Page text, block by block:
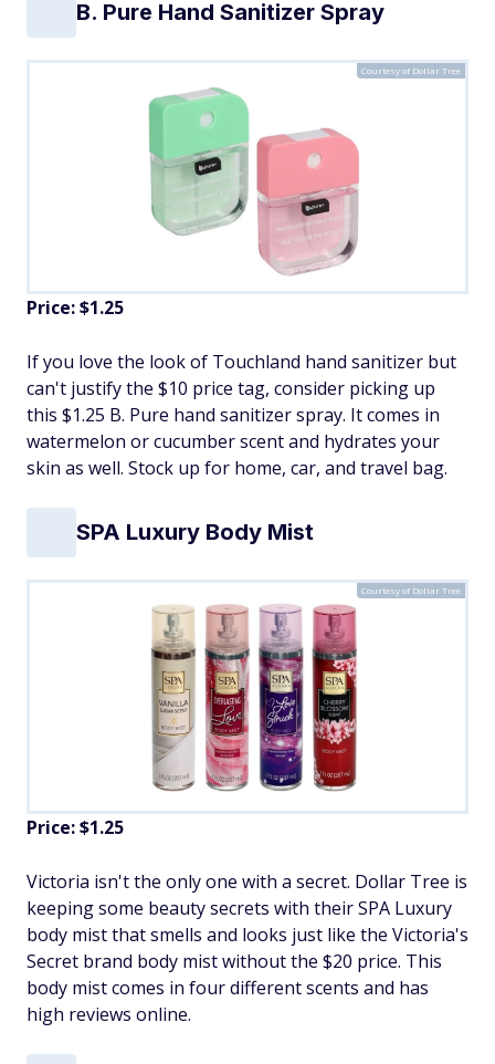
B. Pure Hand Sanitizer Spray
Courtesy of Dollar Tree
Price: $1.25
If you love the look of Touchland hand sanitizer but
can't justify the $10 price tag, consider picking up
this $1.25 B. Pure hand sanitizer spray. It comes in
watermelon or cucumber scent and hydrates your
skin as well. Stock up for home, car, and travel bag.
SPA Luxury Body Mist
Courtesy of Dollar Tree
Price: $1.25
Victoria isn't the only one with a secret. Dollar Tree is
keeping some beauty secrets with their SPA Luxury
body mist that smells and looks just like the Victoria's
Secret brand body mist without the $20 price. This
body mist comes in four different scents and has
high reviews online.